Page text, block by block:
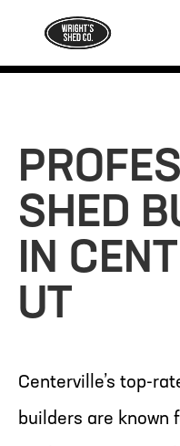
SHED
IN
UT
Centerville’s top-
builders are known